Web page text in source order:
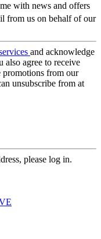
with news and offers
from us on behalf of our
and acknowledge
also agree to receive
promotions from our
unsubscribe from at
please log in.